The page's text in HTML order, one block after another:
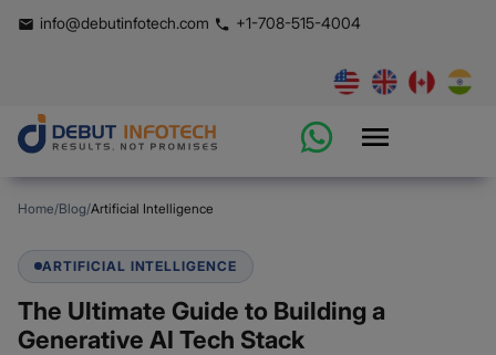
info@debutinfotech.com +1-708-515-4004
Home/Blog/Artificial Intelligence
ARTIFICIAL INTELLIGENCE
The Ultimate Guide to Building a
Generative AI Tech Stack